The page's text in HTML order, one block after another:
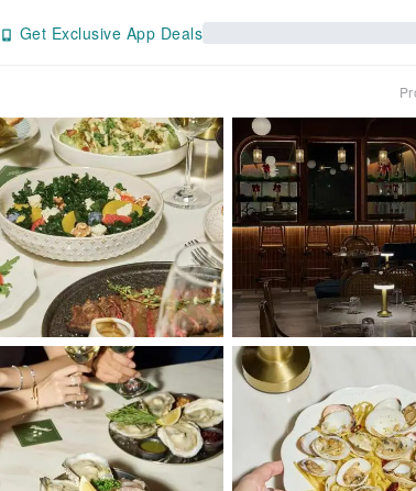
Get Exclusive App Deals